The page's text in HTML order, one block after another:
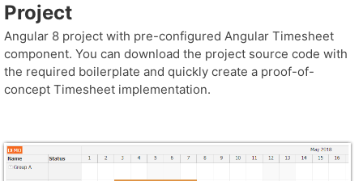
Project
Angular 8 project with pre-configured Angular Timesheet
component. You can download the project source code with
the required boilerplate and quickly create a proof-of-
concept Timesheet implementation.